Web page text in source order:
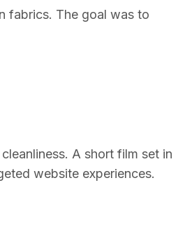
fabrics. The goal was to
A short film set in
website experiences.